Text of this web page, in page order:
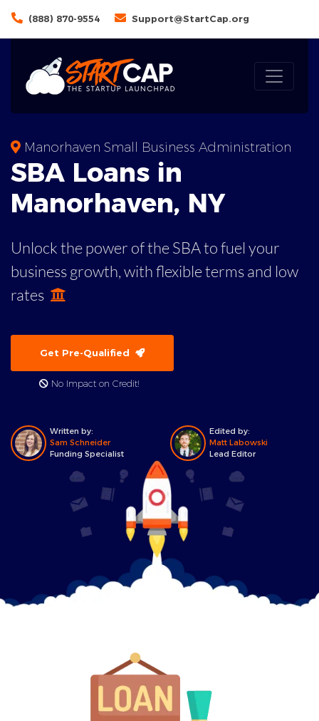
(888) 870-9554 Support@StartCap.org
Manorhaven Small Business Administration
SBA Loans in
Manorhaven, NY
Unlock the power of the SBA to fuel your
business growth, with flexible terms and low
rates
Get Pre-Qualified
No Impact on Credit!
Written by:
Sam Schneider
Funding Specialist
Edited by:
Matt Labowski
Lead Editor